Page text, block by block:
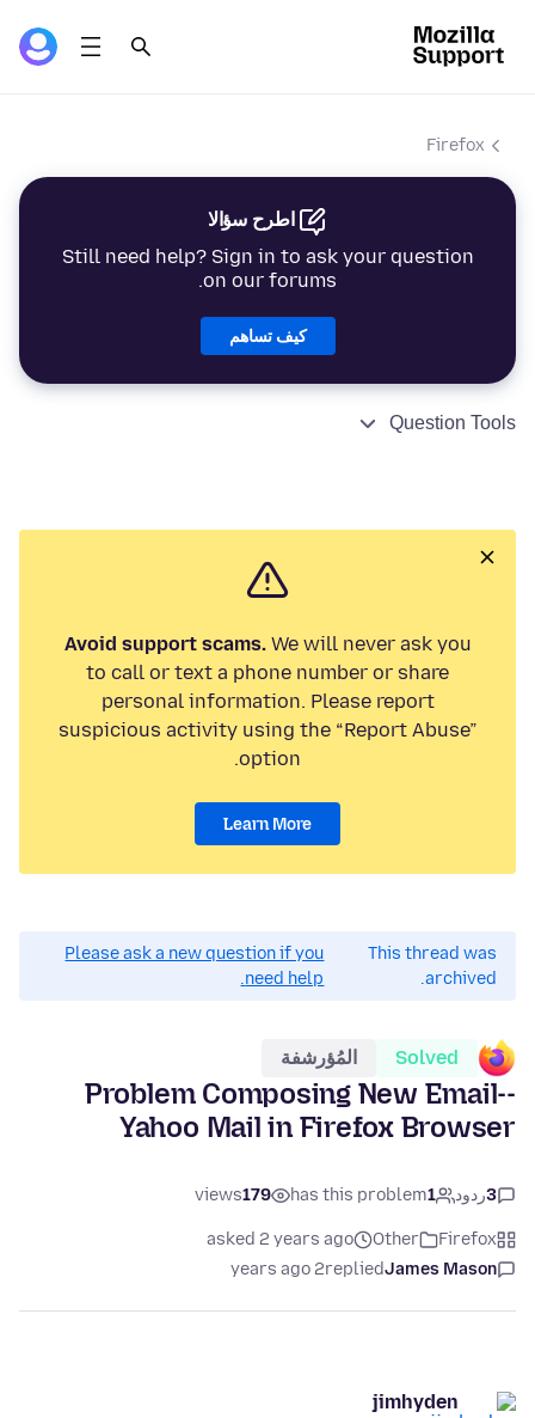
Firefox
اطرح سؤالا
Still need help? Sign in to ask your question
on our forums.
كيف تساهم
Question Tools
Avoid support scams.We will never ask you
to call or text a phone number or share
personal information. Please report
suspicious activity using the “Report Abuse”
option.
Learn More
This thread was
archived.
Please ask a new question if you
need help.
Solved المُؤرشفة
Problem Composing New Email--
Yahoo Mail in Firefox Browser
3ردود 1
has this problem
179
views
Firefox
Other
asked 2 years ago
James Mason
replied
2 years ago
jimhyden